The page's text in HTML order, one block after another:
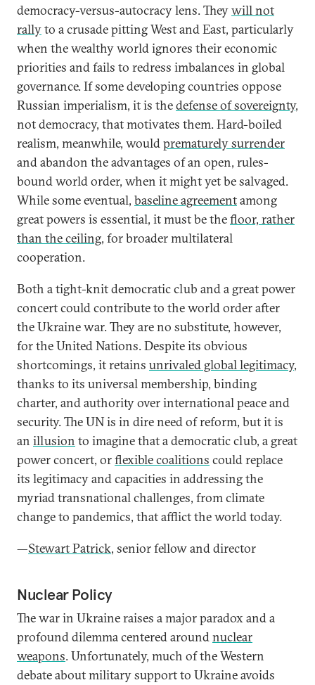
democracy-versus-autocracy lens. Theywill not
rallyto a crusade pitting West and East, particularly
when the wealthy world ignores their economic
priorities and fails to redress imbalances in global
governance. If some developing countries oppose
Russian imperialism, it is thedefense of sovereignty,
not democracy, that motivates them. Hard-boiled
realism, meanwhile, wouldprematurely surrender
and abandon the advantages of an open, rules-
bound world order, when it might yet be salvaged.
While some eventual, baseline agreementamong
great powers is essential, it must be thefloor, rather
than the ceiling, for broader multilateral
cooperation.
Both a tight-knit democratic club and a great power
concert could contribute to the world order after
the Ukraine war. They are no substitute, however,
for the United Nations. Despite its obvious
shortcomings, it retains unrivaled global legitimacy,
thanks to its universal membership, binding
charter, and authority over international peace and
security. The UN is in dire need of reform, but it is
an illusion to imagine that a democratic club, a great
power concert, orflexible coalitions could replace
its legitimacy and capacities in addressing the
myriad transnational challenges, from climate
change to pandemics, that afflict the world today.
—Stewart Patrick, senior fellow and director
Nuclear Policy
The war in Ukraine raises a major paradox and a
profound dilemma centered aroundnuclear
weapons. Unfortunately, much of the Western
debate about military support to Ukraine avoids